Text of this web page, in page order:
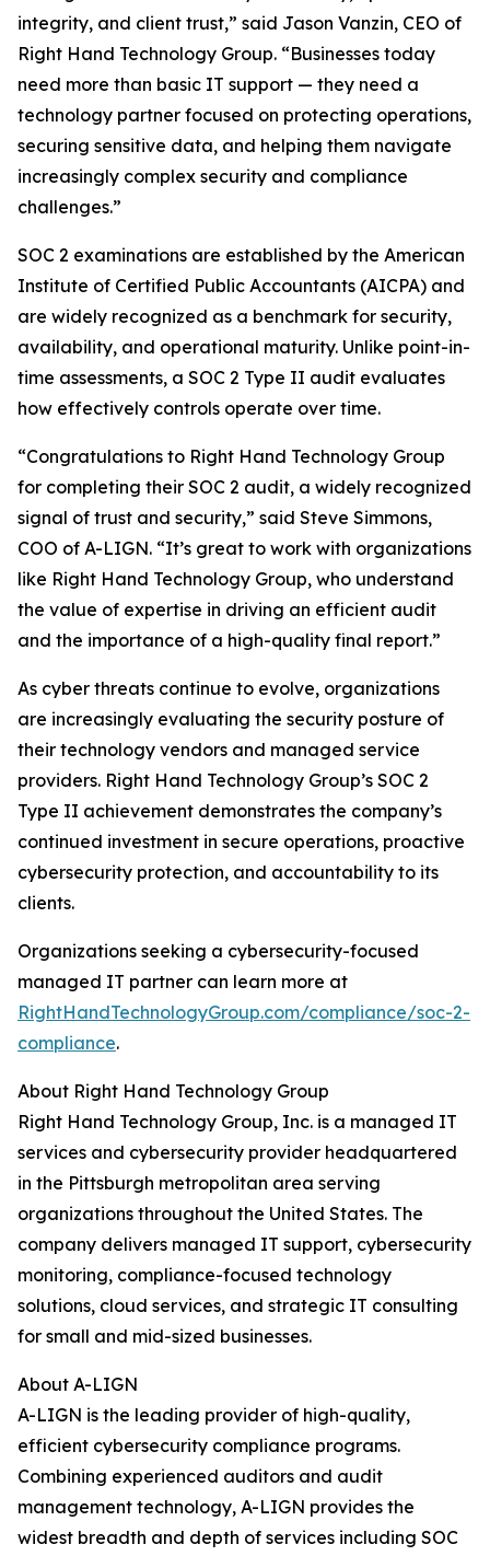
integrity, and client trust,” said Jason Vanzin, CEO of
Right Hand Technology Group. “Businesses today
need more than basic IT support — they need a
technology partner focused on protecting operations,
securing sensitive data, and helping them navigate
increasingly complex security and compliance
challenges.”
SOC 2 examinations are established by the American
Institute of Certified Public Accountants (AICPA) and
are widely recognized as a benchmark for security,
availability, and operational maturity. Unlike point-in-
time assessments, a SOC 2 Type II audit evaluates
how effectively controls operate over time.
“Congratulations to Right Hand Technology Group
for completing their SOC 2 audit, a widely recognized
signal of trust and security,” said Steve Simmons,
COO of A-LIGN. “It’s great to work with organizations
like Right Hand Technology Group, who understand
the value of expertise in driving an efficient audit
and the importance of a high-quality final report.”
As cyber threats continue to evolve, organizations
are increasingly evaluating the security posture of
their technology vendors and managed service
providers. Right Hand Technology Group’s SOC 2
Type II achievement demonstrates the company’s
continued investment in secure operations, proactive
cybersecurity protection, and accountability to its
clients.
Organizations seeking a cybersecurity-focused
managed IT partner can learn more at
RightHandTechnologyGroup.com/compliance/soc-2-
compliance.
About Right Hand Technology Group
Right Hand Technology Group, Inc. is a managed IT
services and cybersecurity provider headquartered
in the Pittsburgh metropolitan area serving
organizations throughout the United States. The
company delivers managed IT support, cybersecurity
monitoring, compliance-focused technology
solutions, cloud services, and strategic IT consulting
for small and mid-sized businesses.
About A-LIGN
A-LIGN is the leading provider of high-quality,
efficient cybersecurity compliance programs.
Combining experienced auditors and audit
management technology, A-LIGN provides the
widest breadth and depth of services including SOC